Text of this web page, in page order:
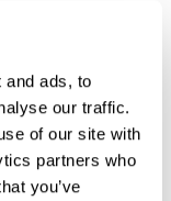
and ads, to
our traffic.
of our site with
partners who
you’ve